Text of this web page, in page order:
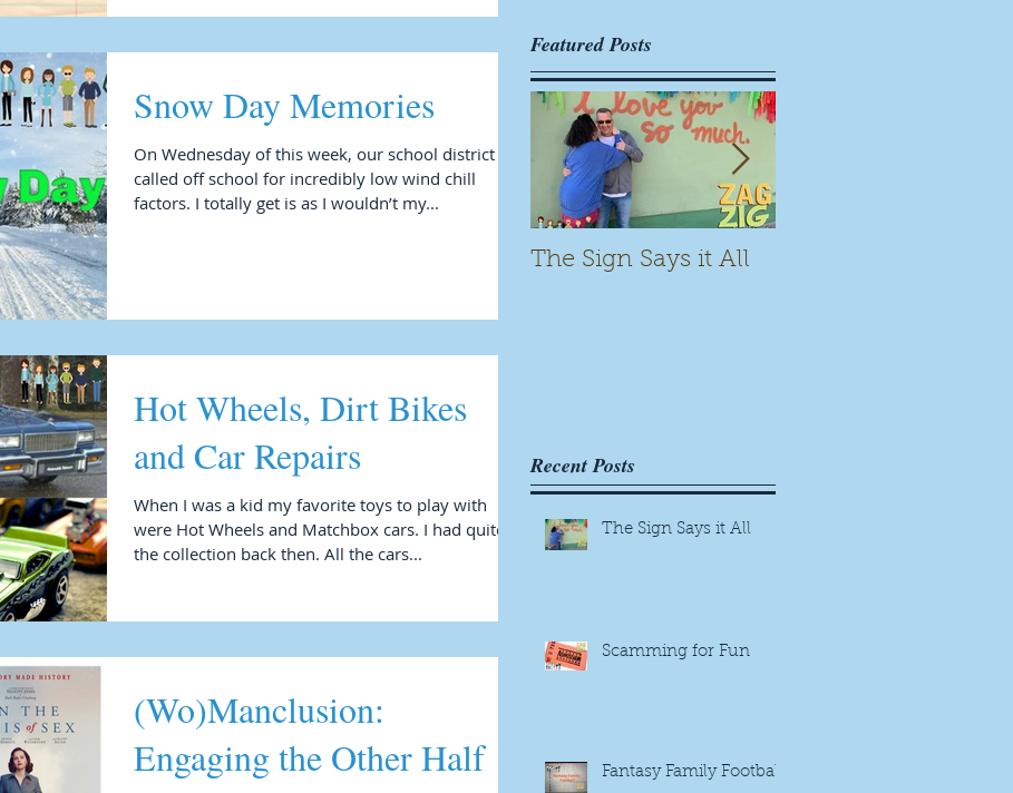
Snow Day Memories
On Wednesday of this week, our school district
called off school for incredibly low wind chill
factors. I totally get is as I wouldn’t my...
Hot Wheels, Dirt Bikes
and Car Repairs
When I was a kid my favorite toys to play with
were Hot Wheels and Matchbox cars. I had quite
the collection back then. All the cars...
(Wo)Manclusion:
Engaging the Other Half
Featured Posts
The Sign Says it All
Recent Posts
The Sign Says it All
Scamming for Fun
Fantasy Family Football